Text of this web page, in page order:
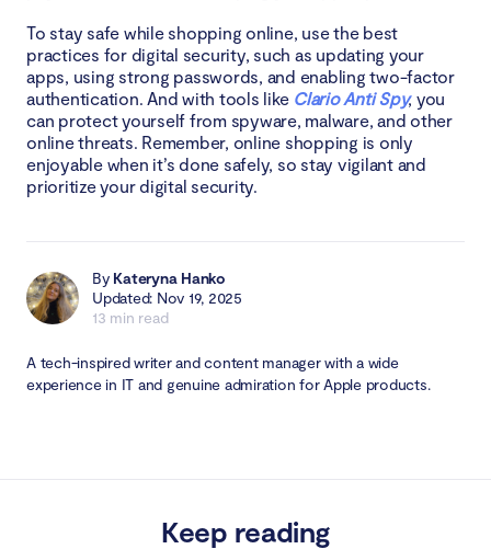
To stay safe while shopping online, use the best
practices for digital security, such as updating your
apps, using strong passwords, and enabling two-factor
authentication. And with tools like Clario Anti Spy, you
can protect yourself from spyware, malware, and other
online threats. Remember, online shopping is only
enjoyable when it’s done safely, so stay vigilant and
prioritize your digital security.
By Kateryna Hanko
Updated: Nov 19, 2025
13 min read
A tech-inspired writer and content manager with a wide
experience in IT and genuine admiration for Apple products.
Keep reading